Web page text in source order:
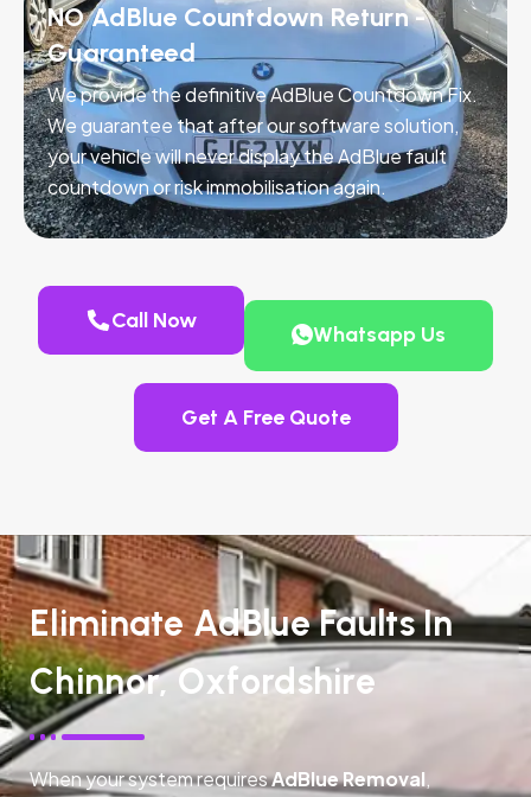
NO AdBlue Countdown Return -
Guaranteed
We provide the definitive AdBlue Countdown Fix.
We guarantee that after our software solution,
your vehicle will never display the AdBlue fault
countdown or risk immobilisation again.
Call Now
Whatsapp Us
Get A Free Quote
Eliminate AdBlue Faults In
Chinnor, Oxfordshire
When your system requiresAdBlue Removal,